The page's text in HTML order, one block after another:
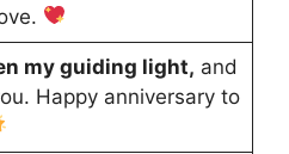
my guiding light, and
Happy anniversary to